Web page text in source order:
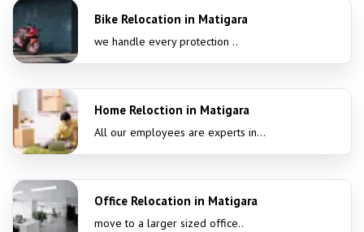
Bike Relocation in Matigara
we handle every protection ..
Home Reloction in Matigara
All our employees are experts in...
Office Relocation in Matigara
move to a larger sized office..